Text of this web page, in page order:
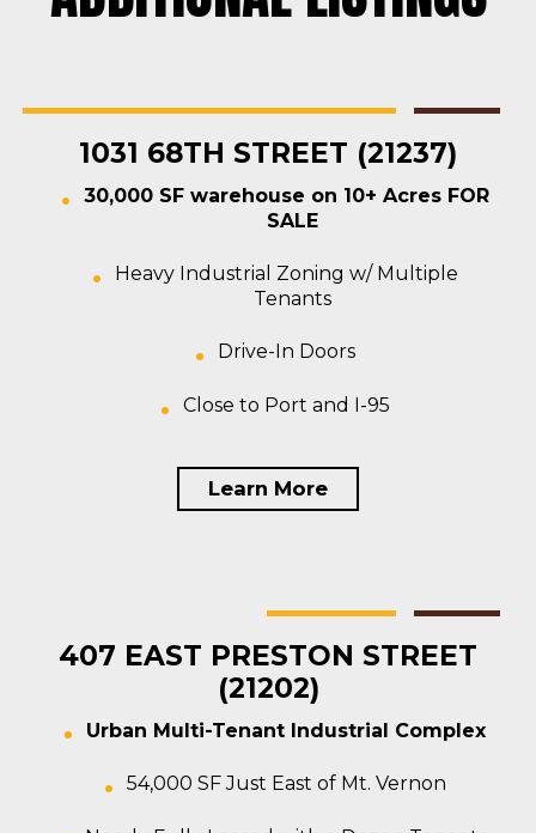
1031 68TH STREET (21237)
30,000 SF warehouse on 10+ Acres FOR
SALE
Heavy Industrial Zoning w/ Multiple
Tenants
Drive-In Doors
Close to Port and I-95
Learn More
Multi-tenant For Sale
407 EAST PRESTON STREET
(21202)
Urban Multi-Tenant Industrial Complex
54,000 SF Just East of Mt. Vernon